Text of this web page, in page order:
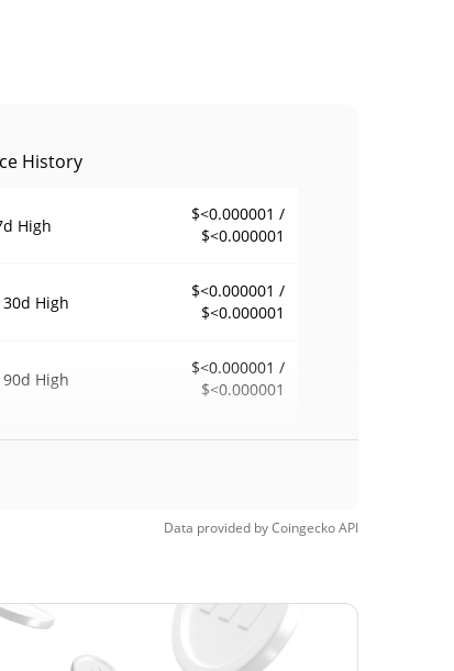
History
High
$<0.000001 /
$<0.000001
High
$<0.000001 /
$<0.000001
High
$<0.000001 /
$<0.000001
/ 52 Week
$<0.000001 /
$0.00000472
$<0.000001
31.51%
Data provided byCoingeckoAPI